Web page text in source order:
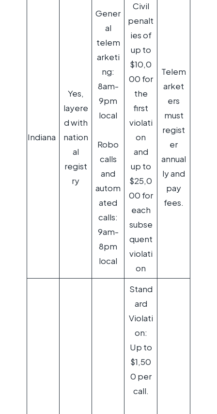
Indiana
Yes,
layere
d with
nation
al
regist
ry
Gener
al
telem
arketi
ng:
8am-
9pm
local
Robo
calls
and
autom
ated
calls:
9am-
8pm
local
Civil
penalt
ies of
up to
$10,0
00 for
the
first
violati
on
and
up to
$25,0
00 for
each
subse
quent
violati
on
Telem
arket
ers
must
regist
er
annual
ly and
pay
fees.
Stand
ard
Violati
on:
Up to
$1,50
0 per
call.